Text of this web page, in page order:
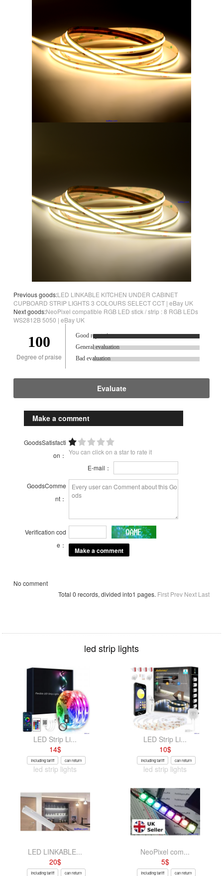
Previous goods:LED LINKABLE KITCHEN UNDER CABINET
CUPBOARD STRIP LIGHTS 3 COLOURS SELECT CCT | eBay UK
Next goods:NeoPixel compatible RGB LED stick / strip : 8 RGB LEDs
WS2812B 5050 | eBay UK
100
Degree of praise
Good reputation.
General evaluation
Bad evaluation
Evaluate
Make a comment
GoodsSatisfacti
on： You can click on a star to rate it
E-mail：
GoodsComme
nt：
Verification cod
e：
No comment
Total 0 records, divided into1 pages. First Prev Next Last
led strip lights
LED Strip Li...
14$
Including tariff can return
led strip lights
LED Strip Li...
10$
Including tariff can return
led strip lights
LED LINKABLE...
20$
Including tariff can return
NeoPixel com...
5$
Including tariff can return